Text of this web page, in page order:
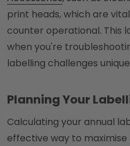
print heads, which are
counter operational. This
when you're
labelling challenges
Planning Your
Calculating your annual
effective way to maximise